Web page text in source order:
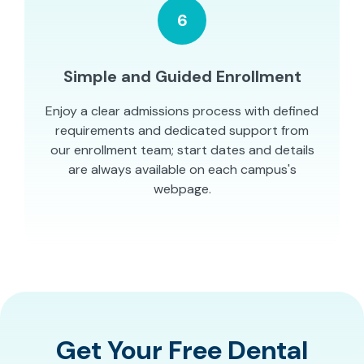
6
Simple and Guided Enrollment
Enjoy a clear admissions process with defined
requirements and dedicated support from
our enrollment team; start dates and details
are always available on each campus's
webpage.
Get Your Free Dental